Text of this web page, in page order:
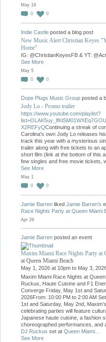
May 19
0
0
Indie Castle posted a blog post
New Music Alert Christian Keyes
Home"
IG: @ChristianKeyesFB & YT:
See More
May 5
0
0
Dope Plugs Music Group posted a
Jody Lo - Promo trailer
https://www.youtube.com/playlist?
X2REFyQContinuing a streak of
Carolina's own Jody Lo releases
track this year with a mysterious
trailer along with free tickets to an
short film (link at the bottom of this
few singles and free movie tickets,
See More
May 1
0
0
Jamie Barren liked Jamie Barren's
Race Nights Party at Queen Miami
Apr 29
Jamie Barren posted an event
Maxim Miami Race Nights Party at
at Queen Miami Beach
May 1, 2026 at 10pm to May 3,
Maxim Miami Race Nights at
Ruckus, Haute Cuisine and F1
Converge Friday, May 1st and
2026From: 10:00 PM to 2:00 AM
1st and Saturday, May 2nd,
celebrating parties will feature
Japanese haute cuisine, a fashion
choreographed performances, and
DJ Ruckus set at Queen Miami…
See More